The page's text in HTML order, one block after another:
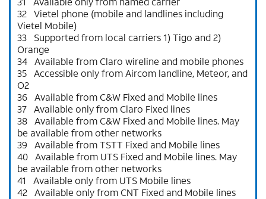
32 Vietel phone (mobile and landlines including
Vietel Mobile)
33 Supported from local carriers 1) Tigo and 2)
Orange
34 Available from Claro wireline and mobile phones
35 Accessible only from Aircom landline, Meteor, and
O2
36 Available from C&W Fixed and Mobile lines
37 Available only from Claro Fixed lines
38 Available from C&W Fixed and Mobile lines. May
be available from other networks
39 Available from TSTT Fixed and Mobile lines
40 Available from UTS Fixed and Mobile lines. May
be available from other networks
41 Available only from UTS Mobile lines
42 Available only from CNT Fixed and Mobile lines